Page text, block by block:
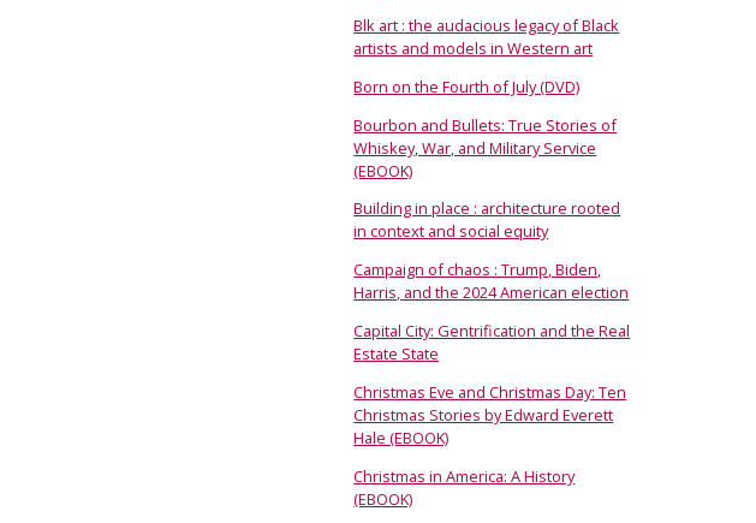
Blk art : the audacious legacy of Black
artists and models in Western art
Born on the Fourth of July (DVD)
Bourbon and Bullets: True Stories of
Whiskey, War, and Military Service
(EBOOK)
Building in place : architecture rooted
in context and social equity
Campaign of chaos : Trump, Biden,
Harris, and the 2024 American election
Capital City: Gentrification and the Real
Estate State
Christmas Eve and Christmas Day: Ten
Christmas Stories by Edward Everett
Hale (EBOOK)
Christmas in America: A History
(EBOOK)